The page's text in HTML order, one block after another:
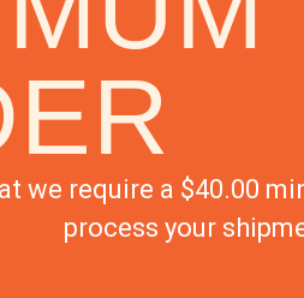
we require a $40.00
process your